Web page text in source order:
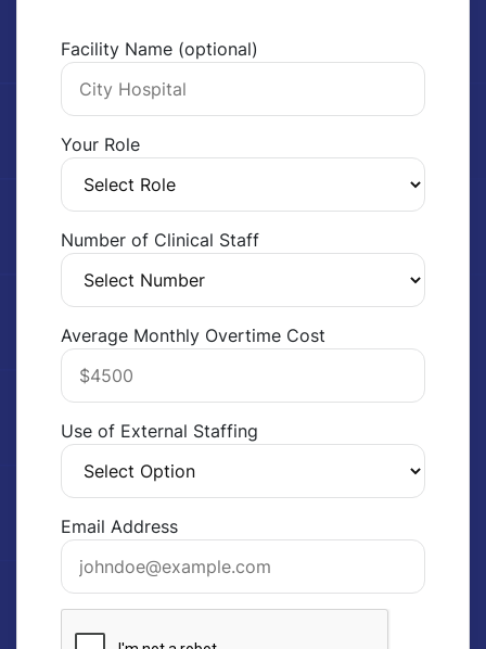
Facility Name (optional)
Your Role
Number of Clinical Staff
Average Monthly Overtime Cost
Use of External Staffing
Email Address